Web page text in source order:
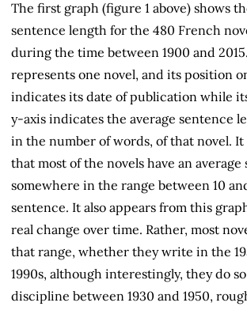
The first graph (figure 1 above) shows
sentence length for the 480 French
during the time between 1900 and
represents one novel, and its position
indicates its date of publication while
y-axis indicates the average sentence
in the number of words, of that novel. It
that most of the novels have an
somewhere in the range between 10
sentence. It also appears from this
real change over time. Rather, most
that range, whether they write in the
1990s, although interestingly, they do
discipline between 1930 and 1950,